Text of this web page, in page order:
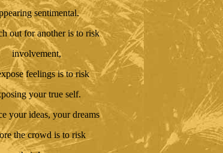
sentimental.
out for another is to risk
involvement,
feelings is to risk
your true self.
your ideas, your dreams
the crowd is to risk